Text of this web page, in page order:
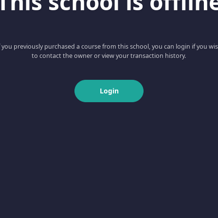
you previously purchased a course from this school, you can login if you
to contact the owner or view your transaction history.
Login